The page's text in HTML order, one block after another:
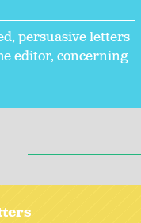
persuasive letters
editor, concerning